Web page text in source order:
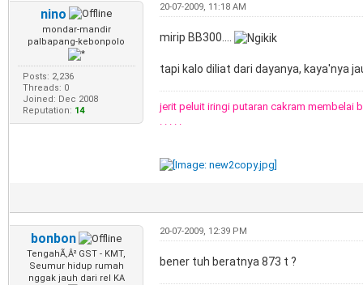
nino
mondar-mandir
palbapang-kebonpolo
Posts: 2,236
Threads: 0
Joined: Dec 2008
Reputation: 14
20-07-2009, 11:18 AM
mirip BB300....
tapi kalo diliat dari dayanya, kaya'nya
jerit peluit iringi putaran cakram membelai
. . . . .
bonbon
TengahÃ‚Â² GST - KMT,
Seumur hidup rumah
nggak jauh dari rel KA
20-07-2009, 12:39 PM
bener tuh beratnya 873 t ?